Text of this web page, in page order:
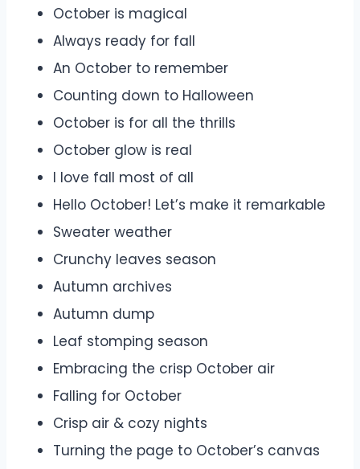
October is magical
Always ready for fall
An October to remember
Counting down to Halloween
October is for all the thrills
October glow is real
I love fall most of all
Hello October! Let’s make it remarkable
Sweater weather
Crunchy leaves season
Autumn archives
Autumn dump
Leaf stomping season
Embracing the crisp October air
Falling for October
Crisp air & cozy nights
Turning the page to October’s canvas